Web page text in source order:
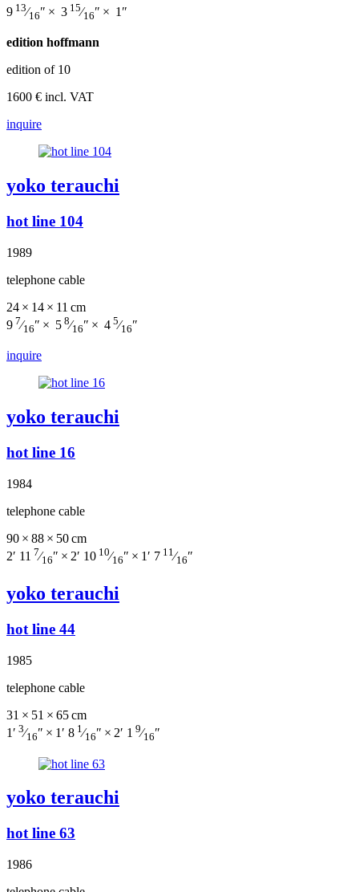
9 13⁄16″ × 3 15⁄16″ × 1″
edition hoffmann
edition of 10
1600 € incl. VAT
inquire
yoko terauchi
hot line 104
1989
telephone cable
24 × 14 × 11 cm
9 7⁄16″ × 5 8⁄16″ × 4 5⁄16″
inquire
yoko terauchi
hot line 16
1984
telephone cable
90 × 88 × 50 cm
2′ 11 7⁄16″ × 2′ 10 10⁄16″ × 1′ 7 11 ⁄16″
yoko terauchi
hot line 44
1985
telephone cable
31 × 51 × 65 cm
1′ 3⁄16″ × 1′ 8 1⁄16″ × 2′ 1 9⁄16″
yoko terauchi
hot line 63
1986